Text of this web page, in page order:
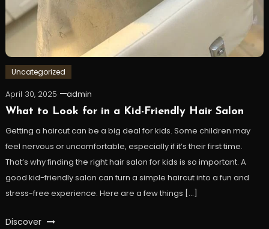
Uncategorized
April 30, 2025
admin
What to Look for in a Kid-Friendly Hair Salon
Getting a haircut can be a big deal for kids. Some children may
feel nervous or uncomfortable, especially if it’s their first time.
That’s why finding the right hair salon for kids is so important. A
good kid-friendly salon can turn a simple haircut into a fun and
stress-free experience. Here are a few things […]
Discover